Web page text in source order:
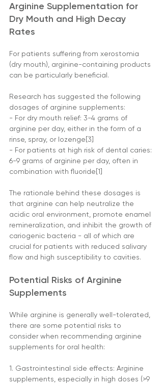
Arginine Supplementation for
Dry Mouth and High Decay
Rates
For patients suffering from xerostomia
(dry mouth), arginine-containing products
can be particularly beneficial.
Research has suggested the following
dosages of arginine supplements:
- For dry mouth relief: 3-4 grams of
arginine per day, either in the form of a
rinse, spray, or lozenge[3]
- For patients at high risk of dental caries:
6-9 grams of arginine per day, often in
combination with fluoride[1]
The rationale behind these dosages is
that arginine can help neutralize the
acidic oral environment, promote enamel
remineralization, and inhibit the growth of
cariogenic bacteria - all of which are
crucial for patients with reduced salivary
flow and high susceptibility to cavities.
Potential Risks of Arginine
Supplements
While arginine is generally well-tolerated,
there are some potential risks to
consider when recommending arginine
supplements for oral health:
1. Gastrointestinal side effects: Arginine
supplements, especially in high doses (>9